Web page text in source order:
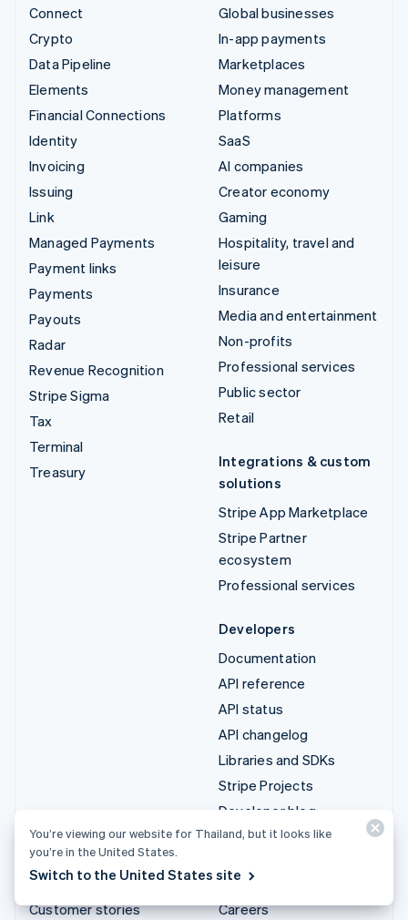
Connect
Crypto
Data Pipeline
Elements
Financial Connections
Identity
Invoicing
Issuing
Link
Managed Payments
Payment links
Payments
Payouts
Radar
Revenue Recognition
Stripe Sigma
Tax
Terminal
Treasury
Global businesses
In-app payments
Marketplaces
Money management
Platforms
SaaS
AI companies
Creator economy
Gaming
Hospitality, travel and
leisure
Insurance
Media and entertainment
Non-profits
Professional services
Public sector
Retail
Integrations & custom
solutions
Stripe App Marketplace
Stripe Partner
ecosystem
Professional services
Developers
Documentation
API reference
API status
API changelog
Libraries and SDKs
Stripe Projects
Developer blog
Resources
Guides
Customer stories
Product roadmap
Careers
You’re viewing our website for Thailand, but it looks like
you’re in the United States.
Switch to the United States site